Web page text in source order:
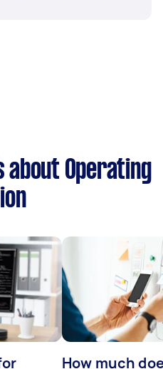
about Operating
How much